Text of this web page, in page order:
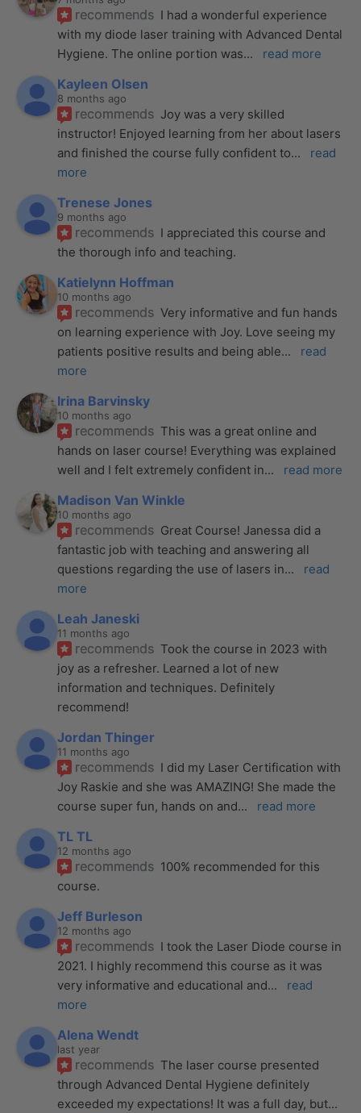
recommends I had a wonderful experience
with my diode laser training with Advanced Dental
Hygiene. The online portion was... read more
Kayleen Olsen
8 months ago
recommends Joy was a very skilled
instructor! Enjoyed learning from her about lasers
and finished the course fully confident to...
read
more
Trenese Jones
9 months ago
recommends I appreciated this course and
the thorough info and teaching.
Katielynn Hoffman
10 months ago
recommends Very informative and fun hands
on learning experience with Joy. Love seeing my
patients positive results and being able...
read
more
Irina Barvinsky
10 months ago
recommends This was a great online and
hands on laser course! Everything was explained
well and I felt extremely confident in... read more
Madison Van Winkle
10 months ago
recommends Great Course! Janessa did a
fantastic job with teaching and answering all
questions regarding the use of lasers in...
read
more
Leah Janeski
11 months ago
recommends Took the course in 2023 with
joy as a refresher. Learned a lot of new
information and techniques. Definitely
recommend!
Jordan Thinger
11 months ago
recommends I did my Laser Certification with
Joy Raskie and she was AMAZING! She made the
course super fun, hands on and... read more
TL TL
12 months ago
recommends 100% recommended for this
course.
Jeff Burleson
12 months ago
recommends I took the Laser Diode course in
2021. I highly recommend this course as it was
very informative and educational and...
read
more
Alena Wendt
last year
recommends The laser course presented
through Advanced Dental Hygiene definitely
exceeded my expectations! It was a full day, but